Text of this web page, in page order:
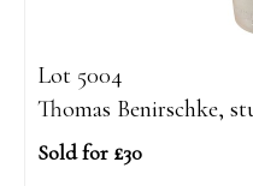
Lot 5004
Thomas Benirschke,
Sold for £30